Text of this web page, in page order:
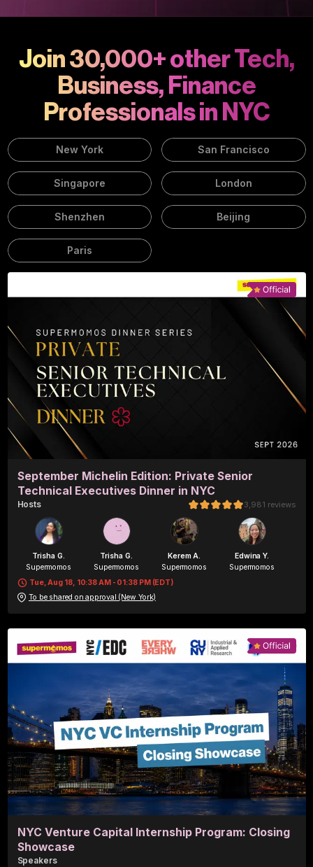
Join 30,000+ other Tech,
Business, Finance
Professionals in NYC
New York San Francisco
Singapore London
Shenzhen Beijing
Paris
September Michelin Edition: Private Senior
Technical Executives Dinner in NYC
Hosts 3,981 reviews
Trisha G.
Supermomos
Trisha G.
Supermomos
Kerem A.
Supermomos
Edwina Y.
Supermomos
Tue, Aug 18, 10:38 AM - 01:38 PM (EDT)
To be shared on approval (New York)
NYC Venture Capital Internship Program: Closing
Showcase
Speakers